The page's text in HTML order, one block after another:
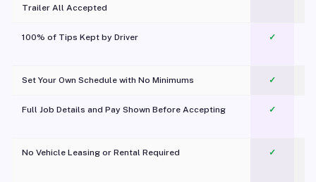
Trailer All Accepted
100% of Tips Kept by Driver ✓
Set Your Own Schedule with No Minimums ✓
Full Job Details and Pay Shown Before Accepting ✓
No Vehicle Leasing or Rental Required
✓